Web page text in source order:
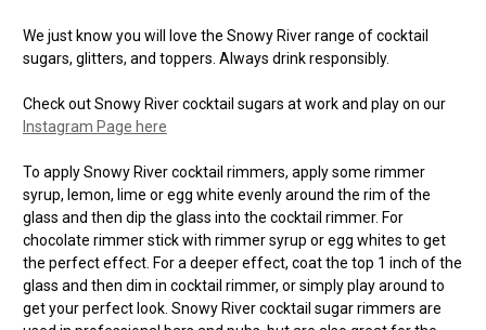
We just know you will love the Snowy River range of cocktail
sugars, glitters, and toppers. Always drink responsibly.
Check out Snowy River cocktail sugars at work and play on our
Instagram Page here
To apply Snowy River cocktail rimmers, apply some rimmer
syrup, lemon, lime or egg white evenly around the rim of the
glass and then dip the glass into the cocktail rimmer. For
chocolate rimmer stick with rimmer syrup or egg whites to get
the perfect effect. For a deeper effect, coat the top 1 inch of the
glass and then dim in cocktail rimmer, or simply play around to
get your perfect look. Snowy River cocktail sugar rimmers are